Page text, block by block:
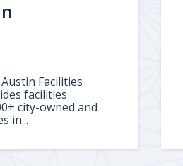
Facilities
facilities
city-owned and
in...